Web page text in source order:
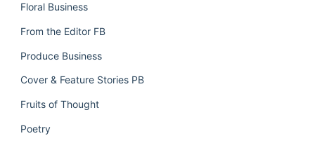
Floral Business
From the Editor FB
Produce Business
Cover & Feature Stories PB
Fruits of Thought
Poetry